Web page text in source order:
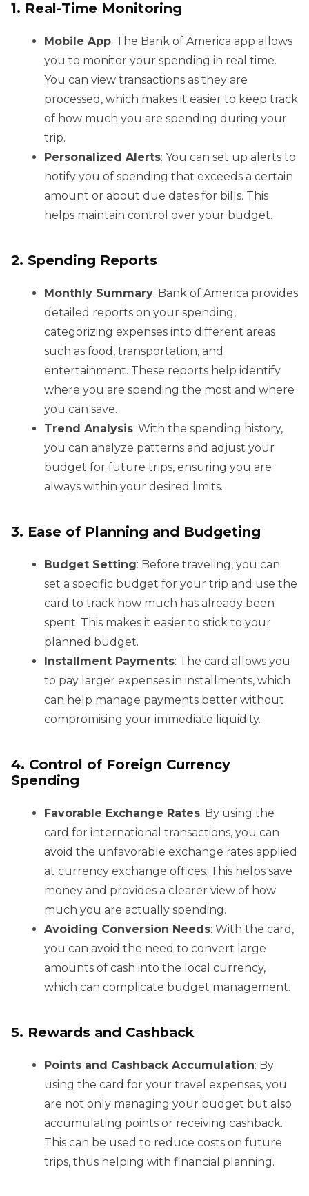
1. Real-Time Monitoring
Mobile App: The Bank of America app allows
you to monitor your spending in real time.
You can view transactions as they are
processed, which makes it easier to keep track
of how much you are spending during your
trip.
Personalized Alerts: You can set up alerts to
notify you of spending that exceeds a certain
amount or about due dates for bills. This
helps maintain control over your budget.
2. Spending Reports
Monthly Summary: Bank of America provides
detailed reports on your spending,
categorizing expenses into different areas
such as food, transportation, and
entertainment. These reports help identify
where you are spending the most and where
you can save.
Trend Analysis: With the spending history,
you can analyze patterns and adjust your
budget for future trips, ensuring you are
always within your desired limits.
3. Ease of Planning and Budgeting
Budget Setting: Before traveling, you can
set a specific budget for your trip and use the
card to track how much has already been
spent. This makes it easier to stick to your
planned budget.
Installment Payments: The card allows you
to pay larger expenses in installments, which
can help manage payments better without
compromising your immediate liquidity.
4. Control of Foreign Currency
Spending
Favorable Exchange Rates: By using the
card for international transactions, you can
avoid the unfavorable exchange rates applied
at currency exchange offices. This helps save
money and provides a clearer view of how
much you are actually spending.
Avoiding Conversion Needs: With the card,
you can avoid the need to convert large
amounts of cash into the local currency,
which can complicate budget management.
5. Rewards and Cashback
Points and Cashback Accumulation: By
using the card for your travel expenses, you
are not only managing your budget but also
accumulating points or receiving cashback.
This can be used to reduce costs on future
trips, thus helping with financial planning.